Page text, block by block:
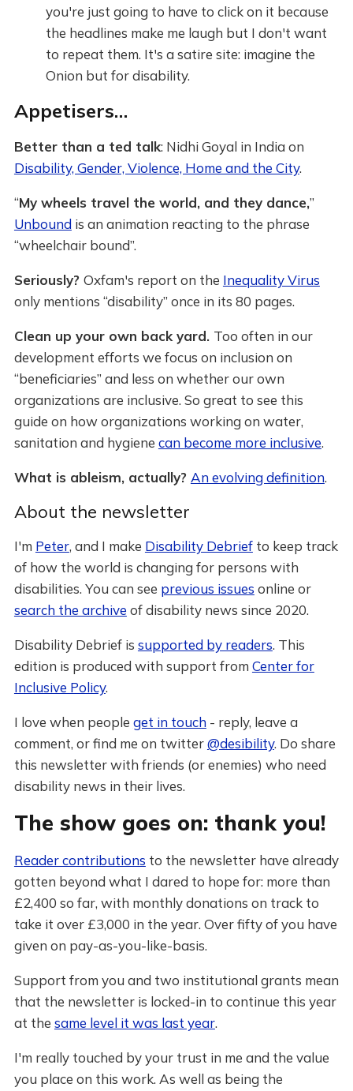
you're just going to have to click on it because
the headlines make me laugh but I don't want
to repeat them. It's a satire site: imagine the
Onion but for disability.
Appetisers…
Better than a ted talk: Nidhi Goyal in India on
Disability, Gender, Violence, Home and the City.
“My wheels travel the world, and they dance,”
Unboundis an animation reacting to the phrase
“wheelchair bound”.
Seriously? Oxfam's report on the Inequality Virus
only mentions “disability” once in its 80 pages.
Clean up your own back yard. Too often in our
development efforts we focus on inclusion on
“beneficiaries” and less on whether our own
organizations are inclusive. So great to see this
guide on how organizations working on water,
sanitation and hygiene can become more inclusive.
What is ableism, actually? An evolving definition.
About the newsletter
I'm Peter, and I make Disability Debriefto keep track
of how the world is changing for persons with
disabilities. You can see previous issues online or
search the archive of disability news since 2020.
Disability Debrief is supported by readers. This
edition is produced with support from Center for
Inclusive Policy.
I love when people get in touch- reply, leave a
comment, or find me on twitter@desibility. Do share
this newsletter with friends (or enemies) who need
disability news in their lives.
The show goes on: thank you!
Reader contributions to the newsletter have already
gotten beyond what I dared to hope for: more than
£2,400 so far, with monthly donations on track to
take it over £3,000 in the year. Over fifty of you have
given on pay-as-you-like-basis.
Support from you and two institutional grants mean
that the newsletter is locked-in to continue this year
at the same level it was last year.
I'm really touched by your trust in me and the value
you place on this work. As well as being the